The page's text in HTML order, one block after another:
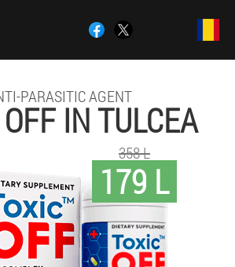
PARASITIC AGENT
IN TULCEA
179 L
358 L